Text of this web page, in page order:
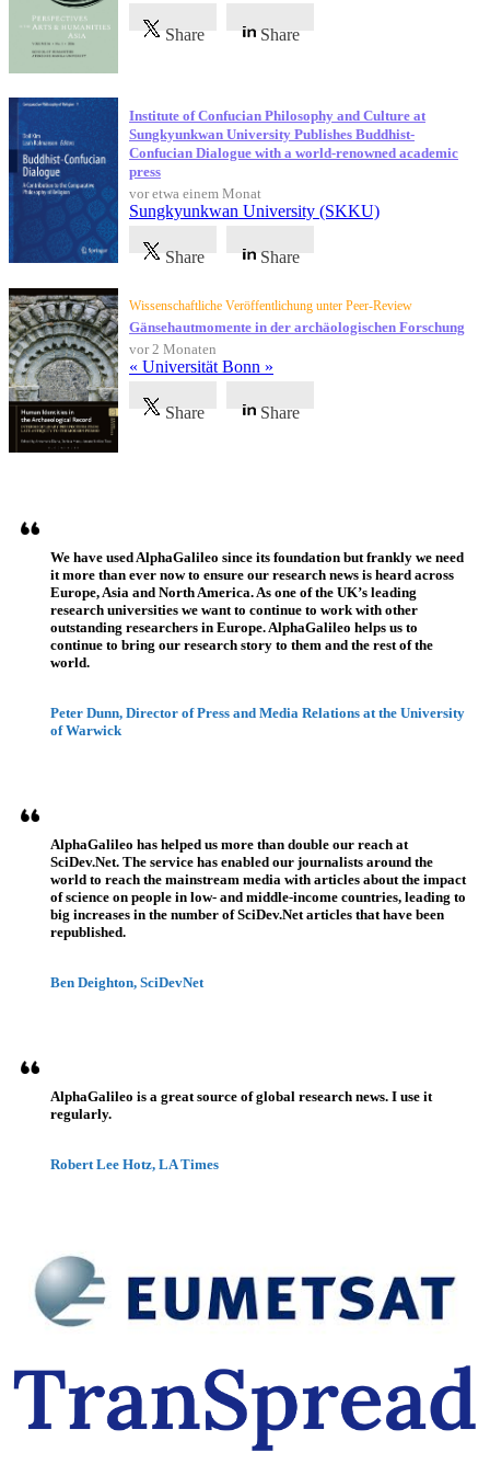
Share Share
Institute of Confucian Philosophy and Culture at
Sungkyunkwan University Publishes Buddhist-
Confucian Dialogue with a world-renowned academic
press
vor etwa einem Monat
Sungkyunkwan University (SKKU)
Share Share
Wissenschaftliche Veröffentlichung unter Peer-Review
Gänsehautmomente in der archäologischen Forschung
vor 2 Monaten
« Universität Bonn »
Share Share
We have used AlphaGalileo since its foundation but frankly we need
it more than ever now to ensure our research news is heard across
Europe, Asia and North America. As one of the UK’s leading
research universities we want to continue to work with other
outstanding researchers in Europe. AlphaGalileo helps us to
continue to bring our research story to them and the rest of the
world.
Peter Dunn, Director of Press and Media Relations at the University
of Warwick
AlphaGalileo has helped us more than double our reach at
SciDev.Net. The service has enabled our journalists around the
world to reach the mainstream media with articles about the impact
of science on people in low- and middle-income countries, leading to
big increases in the number of SciDev.Net articles that have been
republished.
Ben Deighton, SciDevNet
AlphaGalileo is a great source of global research news. I use it
regularly.
Robert Lee Hotz, LA Times